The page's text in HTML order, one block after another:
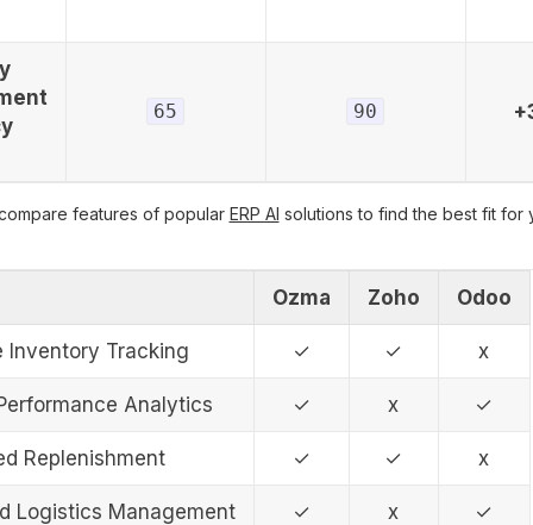
65 90
features of popular ERP AI solutions to find the best fit for
Ozma Zoho Odoo
Inventory Tracking ✓ ✓ x
Analytics ✓ x ✓
Replenishment ✓ ✓ x
Logistics Management ✓ x ✓